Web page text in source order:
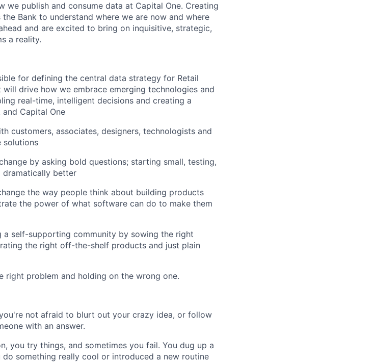
publish and consume data at Capital One. Creating
Bank to understand where we are now and where
and are excited to bring on inquisitive, strategic,
a reality.
for defining the central data strategy for Retail
drive how we embrace emerging technologies and
real-time, intelligent decisions and creating a
Capital One
customers, associates, designers, technologists and
solutions
by asking bold questions; starting small, testing,
dramatically better
the way people think about building products
the power of what software can do to make them
a self-supporting community by sowing the right
the right off-the-shelf products and just plain
right problem and holding on the wrong one.
not afraid to blurt out your crazy idea, or follow
with an answer.
you try things, and sometimes you fail. You dug up a
something really cool or introduced a new routine